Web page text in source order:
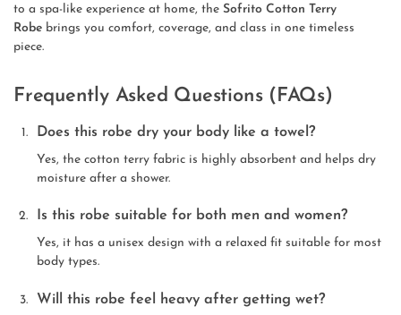
to a spa-like experience at home, the Sofrito Cotton Terry
Robe brings you comfort, coverage, and class in one timeless
piece.
Frequently Asked Questions (FAQs)
Does this robe dry your body like a towel?
Yes, the cotton terry fabric is highly absorbent and helps dry
moisture after a shower.
Is this robe suitable for both men and women?
Yes, it has a unisex design with a relaxed fit suitable for most
body types.
Will this robe feel heavy after getting wet?